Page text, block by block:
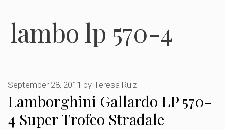
lambo lp 570-4
Lamborghini Gallardo LP 570-
4 Super Trofeo Stradale
September 28, 2011 by Teresa Ruiz